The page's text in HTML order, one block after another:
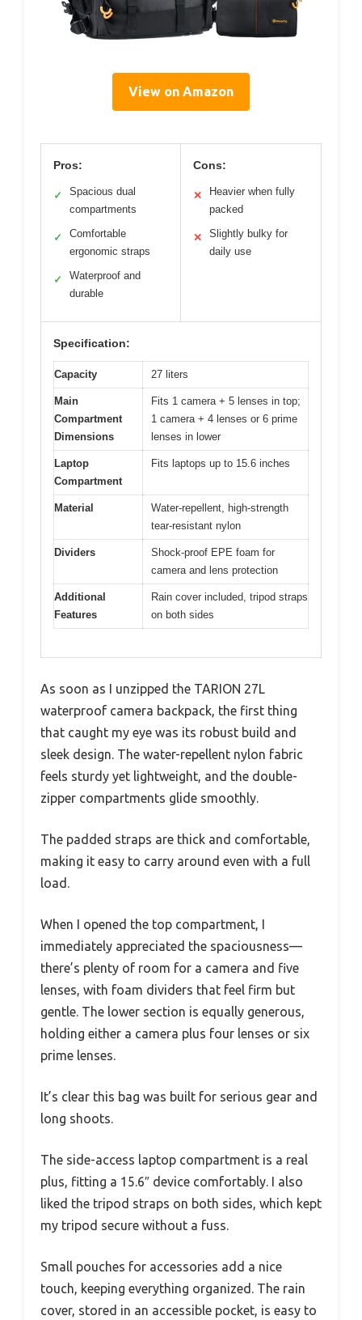
View on Amazon
Pros:
✓
Spacious dual
compartments
✓
Comfortable
ergonomic straps
✓
Waterproof and
durable
Cons:
✕
Heavier when fully
packed
✕
Slightly bulky for
daily use
Specification:
Capacity 27 liters
Main
Compartment
Dimensions
Fits 1 camera + 5 lenses in top;
1 camera + 4 lenses or 6 prime
lenses in lower
Laptop
Compartment
Fits laptops up to 15.6 inches
Material
Water-repellent, high-strength
tear-resistant nylon
Dividers
Shock-proof EPE foam for
camera and lens protection
Additional
Features
Rain cover included, tripod straps
on both sides
As soon as I unzipped the TARION 27L
waterproof camera backpack, the first thing
that caught my eye was its robust build and
sleek design. The water-repellent nylon fabric
feels sturdy yet lightweight, and the double-
zipper compartments glide smoothly.
The padded straps are thick and comfortable,
making it easy to carry around even with a full
load.
When I opened the top compartment, I
immediately appreciated the spaciousness—
there’s plenty of room for a camera and five
lenses, with foam dividers that feel firm but
gentle. The lower section is equally generous,
holding either a camera plus four lenses or six
prime lenses.
It’s clear this bag was built for serious gear and
long shoots.
The side-access laptop compartment is a real
plus, fitting a 15.6″ device comfortably. I also
liked the tripod straps on both sides, which kept
my tripod secure without a fuss.
Small pouches for accessories add a nice
touch, keeping everything organized. The rain
cover, stored in an accessible pocket, is easy to